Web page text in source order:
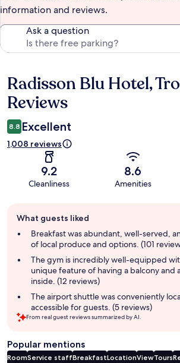
information and reviews.
Ask a question
Reviews
Radisson Blu Hotel,
Reviews
8.8 Excellent
1,008 reviews
9.2
Cleanliness
8.6
Amenities
review
summary
What guests liked
Breakfast was abundant, well-served,
of local produce and options. (101
The gym is incredibly well-equipped
unique feature of having a balcony and
inside. (12 reviews)
The airport shuttle was conveniently
accessible for guests. (5 reviews)
From real guest reviews summarized by AI.
Popular mentions
RoomService staffBreakfastLocationViewTours